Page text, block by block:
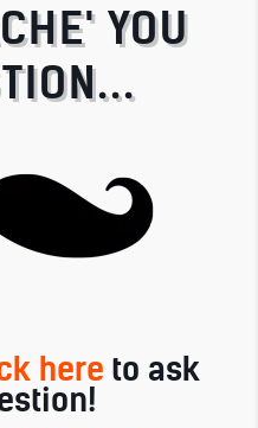
YOU
here to ask